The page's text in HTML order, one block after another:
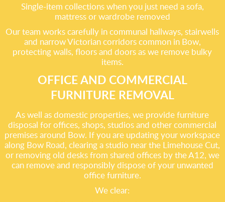
Single-item collections when you just need a sofa,
mattress or wardrobe removed
Our team works carefully in communal hallways, stairwells
and narrow Victorian corridors common in Bow,
protecting walls, floors and doors as we remove bulky
items.
OFFICE AND COMMERCIAL
FURNITURE REMOVAL
As well as domestic properties, we provide furniture
disposal for offices, shops, studios and other commercial
premises around Bow. If you are updating your workspace
along Bow Road, clearing a studio near the Limehouse Cut,
or removing old desks from shared offices by the A12, we
can remove and responsibly dispose of your unwanted
office furniture.
We clear: